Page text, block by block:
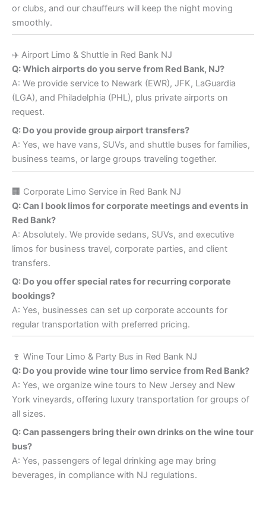
or clubs, and our chauffeurs will keep the night moving
smoothly.
✈️ Airport Limo & Shuttle in Red Bank NJ
Q: Which airports do you serve from Red Bank, NJ?
A: We provide service to Newark (EWR), JFK, LaGuardia
(LGA), and Philadelphia (PHL), plus private airports on
request.
Q: Do you provide group airport transfers?
A: Yes, we have vans, SUVs, and shuttle buses for families,
business teams, or large groups traveling together.
🏢 Corporate Limo Service in Red Bank NJ
Q: Can I book limos for corporate meetings and events in
Red Bank?
A: Absolutely. We provide sedans, SUVs, and executive
limos for business travel, corporate parties, and client
transfers.
Q: Do you offer special rates for recurring corporate
bookings?
A: Yes, businesses can set up corporate accounts for
regular transportation with preferred pricing.
🍷 Wine Tour Limo & Party Bus in Red Bank NJ
Q: Do you provide wine tour limo service from Red Bank?
A: Yes, we organize wine tours to New Jersey and New
York vineyards, offering luxury transportation for groups of
all sizes.
Q: Can passengers bring their own drinks on the wine tour
bus?
A: Yes, passengers of legal drinking age may bring
beverages, in compliance with NJ regulations.